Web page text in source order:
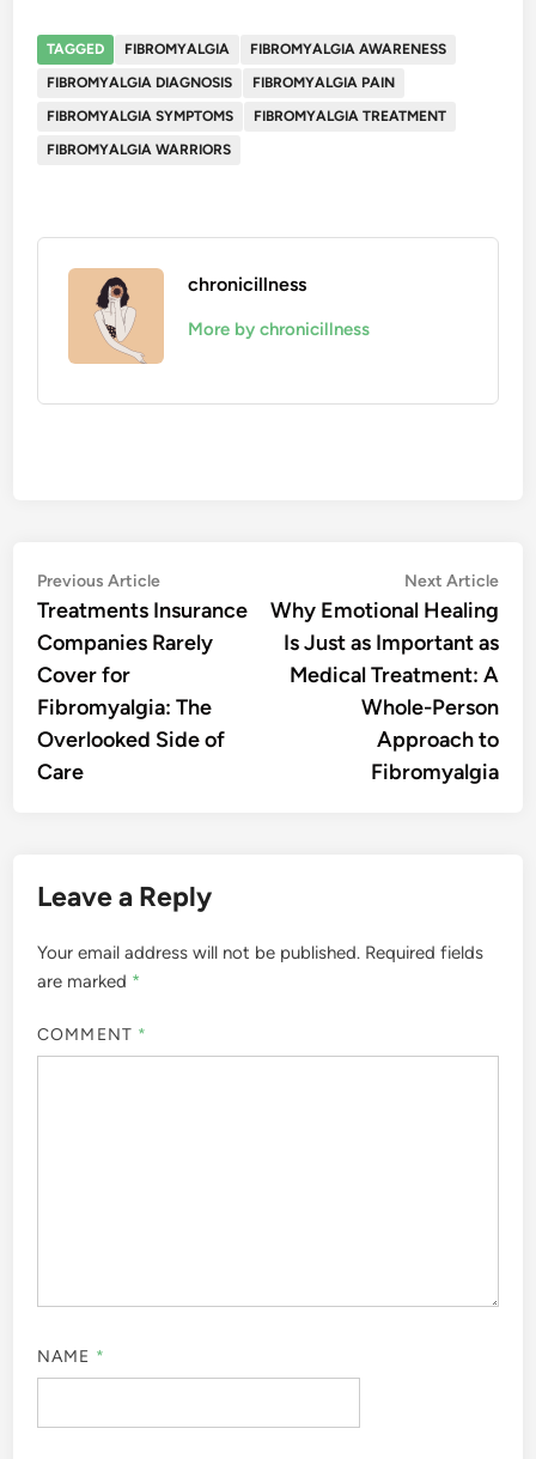
TAGGED FIBROMYALGIA
FIBROMYALGIA AWARENESS
FIBROMYALGIA DIAGNOSIS
FIBROMYALGIA PAIN
FIBROMYALGIA SYMPTOMS
FIBROMYALGIA TREATMENT
FIBROMYALGIA WARRIORS
chronicillness
More by chronicillness
Post
navigation
Previous ArticlePrevious
article:
Treatments Insurance
Companies Rarely
Cover for
Fibromyalgia: The
Overlooked Side of
Care
Next Article
Why Emotional Healing
Is Just as Important as
Medical Treatment: A
Whole-Person
Approach to
Fibromyalgia
Leave a Reply
Your email address will not be published. Required fields
are marked *
COMMENT *
NAME *